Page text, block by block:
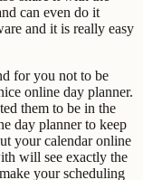
can even do it
and it is really easy
for you not to be
online day planner.
them to be in the
day planner to keep
your calendar online
will see exactly the
your scheduling